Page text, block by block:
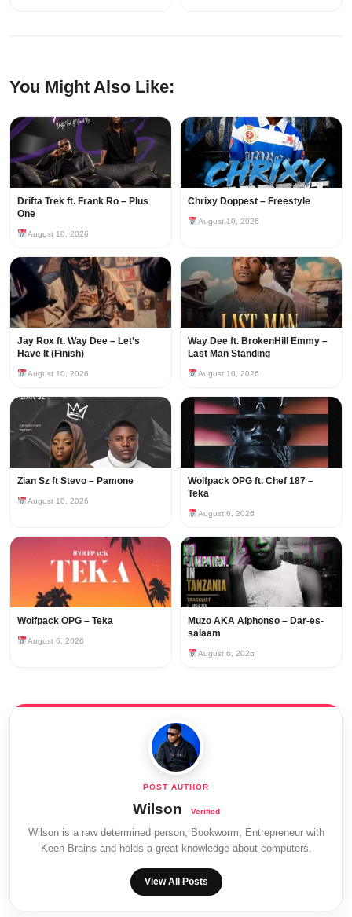
You Might Also Like:
Drifta Trek ft. Frank Ro – Plus
One
August 10, 2026
Chrixy Doppest – Freestyle
August 10, 2026
Jay Rox ft. Way Dee – Let’s
Have It (Finish)
August 10, 2026
Way Dee ft. BrokenHill Emmy –
Last Man Standing
August 10, 2026
Zian Sz ft Stevo – Pamone
August 10, 2026
Wolfpack OPG ft. Chef 187 –
Teka
August 6, 2026
Wolfpack OPG – Teka
August 6, 2026
Muzo AKA Alphonso – Dar-es-
salaam
August 6, 2026
Wilson
Wilson is a raw determined person, Bookworm, Entrepreneur with
Keen Brains and holds a great knowledge about computers.
View All Posts